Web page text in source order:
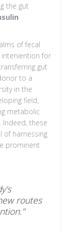
the gut
of fecal
for
gut
to a
in the
field,
metabolic
Indeed, these
of harnessing
prominent
routes